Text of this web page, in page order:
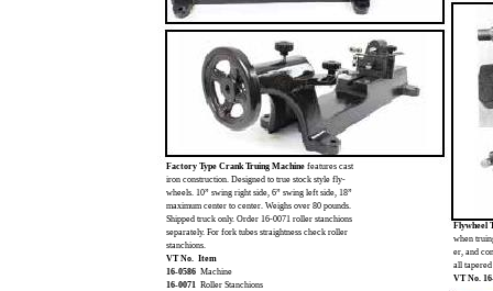
Factory Type Crank Truing Machine features cast
iron construction. Designed to true stock style fly-
wheels. 10” swing right side, 6” swing left side, 18”
maximum center to center. Weighs over 80 pounds.
Shipped truck only. Order 16-0071 roller stanchions
separately. For fork tubes straightness check roller
stanchions.
VT No. Item
16-0586 Machine
16-0071 Roller Stanchions
Flywheel
when
er, and
all
VT No.